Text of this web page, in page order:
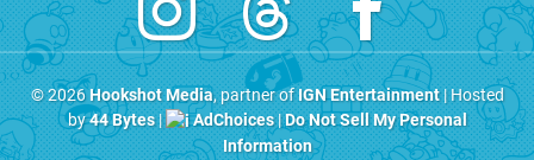
© 2026Hookshot Media, partner ofIGN Entertainment| Hosted
by44 Bytes| AdChoices|Do Not Sell My Personal
Information